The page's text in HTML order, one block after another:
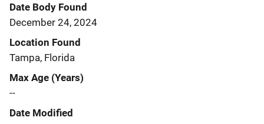
Date Body Found
December 24, 2024
Location Found
Tampa, Florida
Max Age (Years)
--
Date Modified